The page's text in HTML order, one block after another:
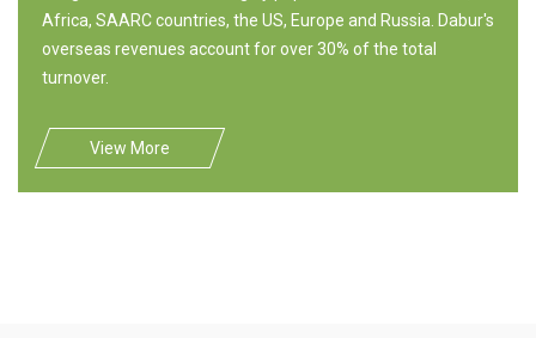
Africa, SAARC countries, the US, Europe and Russia. Dabur's
overseas revenues account for over 30% of the total
turnover.
View More